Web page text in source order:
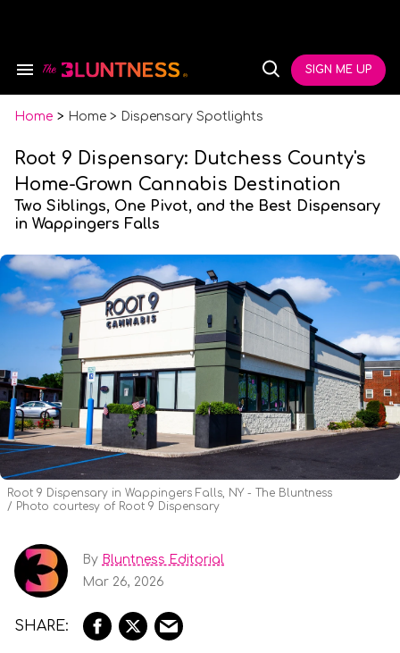
Search
Navigation
Open
SIGN ME UP
Home > Home > Dispensary Spotlights
Root 9 Dispensary: Dutchess County's
Home-Grown Cannabis Destination
Two Siblings, One Pivot, and the Best Dispensary
in Wappingers Falls
Root 9 Dispensary in Wappingers Falls, NY - The Bluntness
Photo courtesy of Root 9 Dispensary
By Bluntness Editorial
Mar 26, 2026